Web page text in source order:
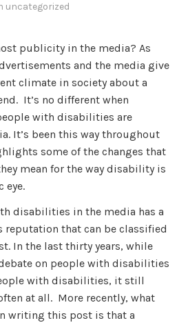
uncategorized
publicity in the media? As
and the media give
climate in society about a
It’s no different when
with disabilities are
It’s been this way throughout
some of the changes that
mean for the way disability is
eye.
disabilities in the media has a
that can be classified
In the last thirty years, while
on people with disabilities
with disabilities, it still
at all. More recently, what
writing this post is that a